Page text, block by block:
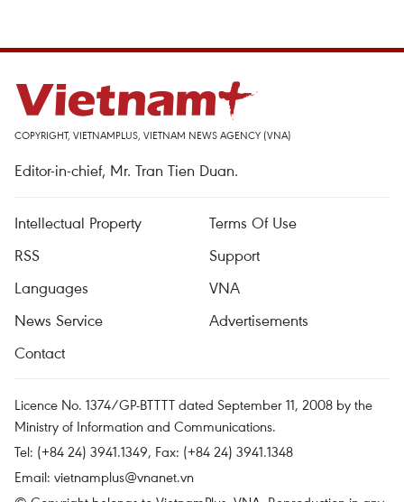
COPYRIGHT, VIETNAMPLUS, VIETNAM NEWS AGENCY (VNA)
Editor-in-chief, Mr. Tran Tien Duan.
Intellectual Property
Terms Of Use
RSS
Support
Languages
VNA
News Service
Advertisements
Contact
Licence No. 1374/GP-BTTTT dated September 11, 2008 by the
Ministry of Information and Communications.
Tel: (+84 24) 3941.1349, Fax: (+84 24) 3941.1348
Email: vietnamplus@vnanet.vn